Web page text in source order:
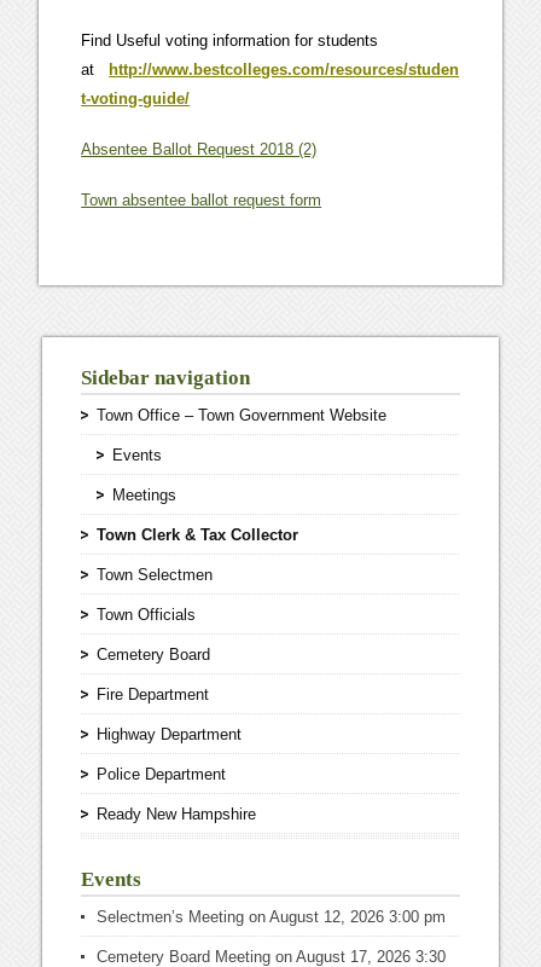
Find Useful voting information for students
at
http://www.bestcolleges.com/resources/studen
t-voting-guide/
Absentee Ballot Request 2018 (2)
Town absentee ballot request form
Sidebar navigation
Town Office – Town Government Website
Events
Meetings
Town Clerk & Tax Collector
Town Selectmen
Town Officials
Cemetery Board
Fire Department
Highway Department
Police Department
Ready New Hampshire
Events
Selectmen’s Meeting on August 12, 2026 3:00 pm
Cemetery Board Meeting on August 17, 2026 3:30